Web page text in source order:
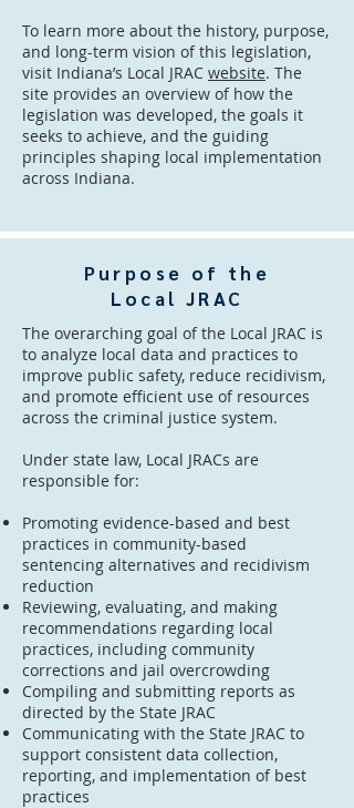
To learn more about the history, purpose,
and long-term vision of this legislation,
visit Indiana’s Local JRAC website. The
site provides an overview of how the
legislation was developed, the goals it
seeks to achieve, and the guiding
principles shaping local implementation
across Indiana.
Purpose of the
Local JRAC
The overarching goal of the Local JRAC is
to analyze local data and practices to
improve public safety, reduce recidivism,
and promote efficient use of resources
across the criminal justice system.
Under state law, Local JRACs are
responsible for:
Promoting evidence-based and best
practices in community-based
sentencing alternatives and recidivism
reduction
Reviewing, evaluating, and making
recommendations regarding local
practices, including community
corrections and jail overcrowding
Compiling and submitting reports as
directed by the State JRAC
Communicating with the State JRAC to
support consistent data collection,
reporting, and implementation of best
practices